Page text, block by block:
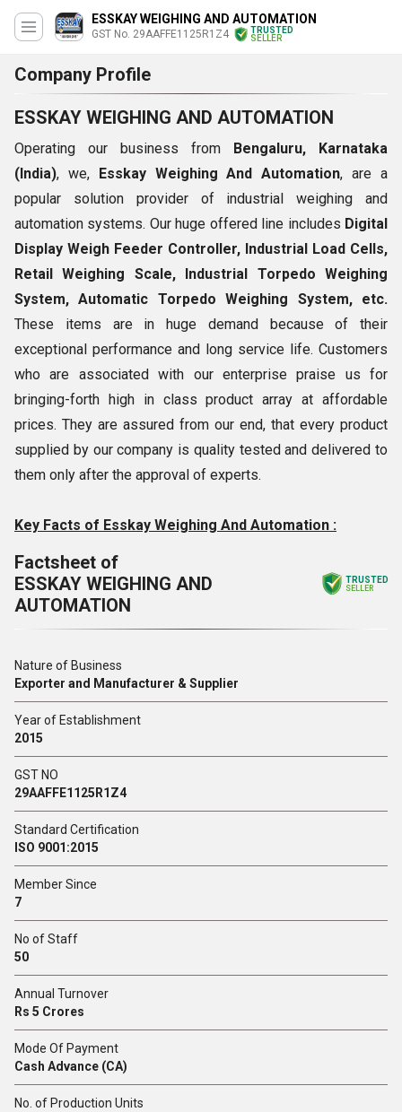
ESSKAY WEIGHING AND AUTOMATION
GST No. 29AAFFE1125R1Z4
TRUSTED
SELLER
Company Profile
ESSKAY WEIGHING AND AUTOMATION
Operating our business from Bengaluru, Karnataka
(India), we, Esskay Weighing And Automation, are a
popular solution provider of industrial weighing and
automation systems. Our huge offered line includes Digital
Display Weigh Feeder Controller, Industrial Load Cells,
Retail Weighing Scale,Industrial Torpedo Weighing
System, Automatic Torpedo Weighing System, etc.
These items are in huge demand because of their
exceptional performance and long service life. Customers
who are associated with our enterprise praise us for
bringing-forth high in class product array at affordable
prices. They are assured from our end, that every product
supplied by our company is quality tested and delivered to
them only after the approval of experts.
Key Facts of Esskay Weighing And Automation :
Factsheet of
ESSKAY WEIGHING AND
AUTOMATION
TRUSTED
SELLER
Nature of Business
Exporter and Manufacturer & Supplier
Year of Establishment
2015
GST NO
29AAFFE1125R1Z4
Standard Certification
ISO 9001:2015
Member Since
7
No of Staff
50
Annual Turnover
Rs 5 Crores
Mode Of Payment
Cash Advance (CA)
No. of Production Units